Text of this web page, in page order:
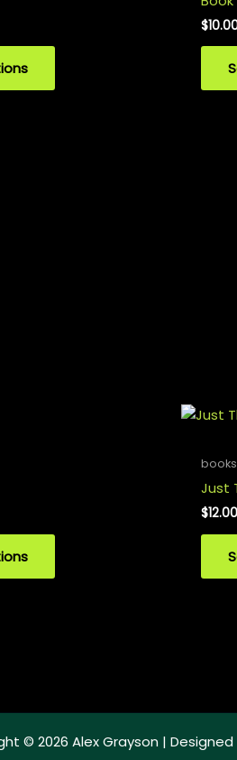
$
books
Just
$12.00
© 2026 Alex Grayson | Designed